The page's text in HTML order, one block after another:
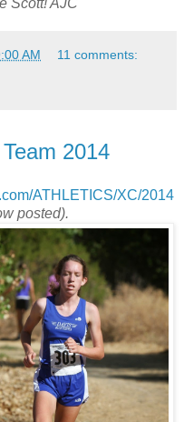
Scott! AJC
AM 11 comments:
2014
ATHLETICS/XC/2014
posted).